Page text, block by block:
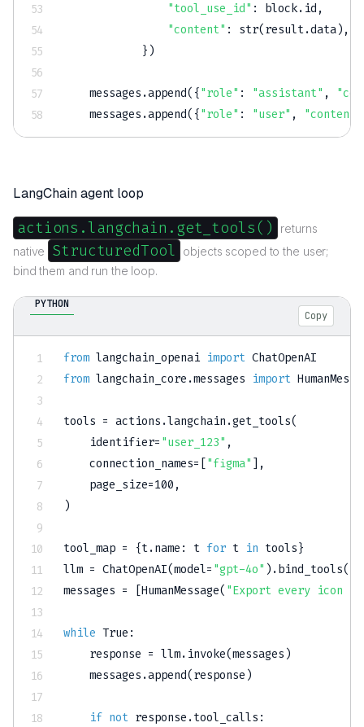
"tool_use_id" : block. id ,
"content" : str(result.data) ,
} )
    messages
.append( { "role" : "assistant" ,
    messages
.append( { "role" : "user" , "content"
LangChain agent loop
actions.langchain.get_tools()
returns
native
StructuredTool
objects scoped to the user;
bind them and run the loop.
PYTHON
Copy
from langchain_openai import
from langchain_core .messages import
tools = actions .langchain .get_tools(
    identifier
= "user_123" ,
    connection_names
= "figma"
,
    page_size
=100 ,
)
tool_map = {t.name : t for t in tools }
llm = ChatOpenAI(model= "gpt-4o" ) .bind_tools(
messages = [HumanMessage( "Export every icon
while True :
    response
= llm. invoke(messages )
    messages
.append(response )
if not response .tool_calls :